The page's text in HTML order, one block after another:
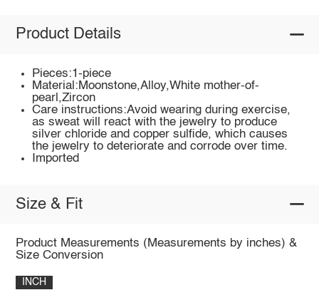
Product Details
Pieces:1-piece
Material:Moonstone,Alloy,White mother-of-
pearl,Zircon
Care instructions:Avoid wearing during exercise,
as sweat will react with the jewelry to produce
silver chloride and copper sulfide, which causes
the jewelry to deteriorate and corrode over time.
Imported
Size & Fit
Product Measurements (Measurements by inches) &
Size Conversion
INCH